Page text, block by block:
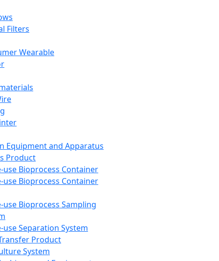
Filters
Wearable
Equipment and Apparatus
Product
use Bioprocess Container
use Bioprocess Container
use Bioprocess Sampling
use Separation System
Product
System